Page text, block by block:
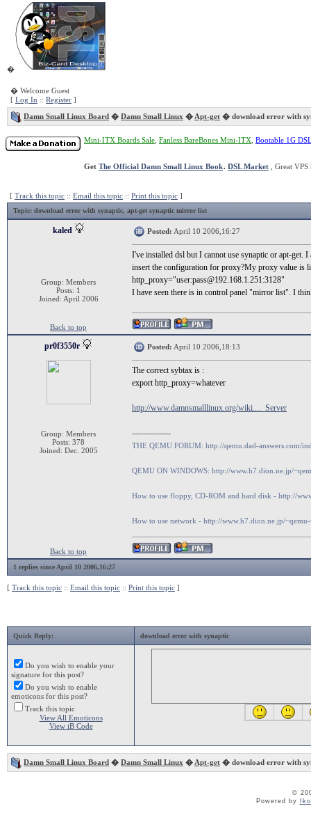
�
� Welcome Guest
[ Log In :: Register ]
Damn Small Linux Board � Damn Small Linux � Apt-get � download error with
Mini-ITX Boards Sale Fanless BareBones Mini-ITX Bootable 1G
Get The Official Damn Small Linux Book. DSL Market , Great
[ Track this topic :: Email this topic :: Print this topic ]
Topic: download error with synaptic, apt-get synaptic mirror list
kaled
Group: Members
Posts: 1
Joined: April 2006
Posted: April 10 2006,16:27
I've installed dsl but I cannot use synaptic or apt-get.
insert the configuration for proxy?My proxy value is
http_proxy="user:pass@192.168.1.251:3128"
I have seen there is in control panel "mirror list". I
Back to top
pr0f3550r
Group: Members
Posts: 378
Joined: Dec. 2005
Posted: April 10 2006,18:13
The correct sybtax is :
export http_proxy=whatever
http://www.damnsmalllinux.org/wiki...._Server
--------------
THE QEMU FORUM: http://qemu.dad-answers.com/
QEMU ON WINDOWS: http://www.h7.dion.ne.jp/
How to use floppy, CD-ROM and hard disk - http://
How to use network - http://www.h7.dion.ne.jp/
Back to top
1 replies since April 10 2006,16:27
[ Track this topic :: Email this topic :: Print this topic ]
Quick Reply: download error with synaptic
Do you wish to enable your
signature for this post?
Do you wish to enable
emoticons for this post?
Track this topic
View All Emoticons
View iB Code
Damn Small Linux Board � Damn Small Linux � Apt-get � download error with
©
Powered by